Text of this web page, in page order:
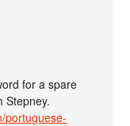
for a spare
Stepney.
portuguese-